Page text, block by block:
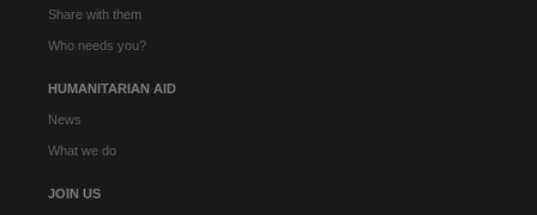
Share with them
Who needs you?
HUMANITARIAN AID
News
What we do
JOIN US